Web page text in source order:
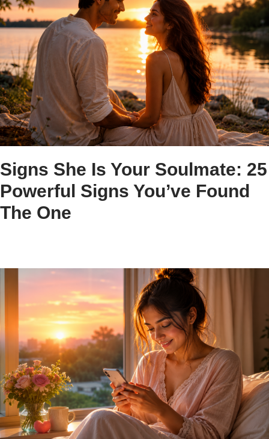
Signs She Is Your Soulmate: 25
Powerful Signs You’ve Found
The One